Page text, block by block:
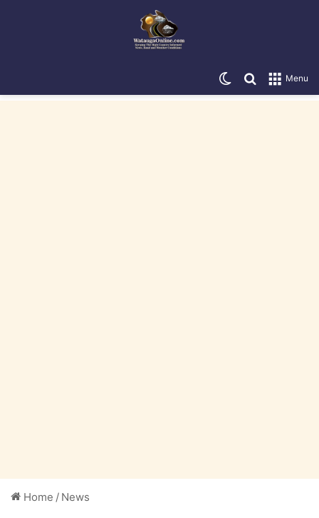
Menu
Search for
Switch skin
Home / News